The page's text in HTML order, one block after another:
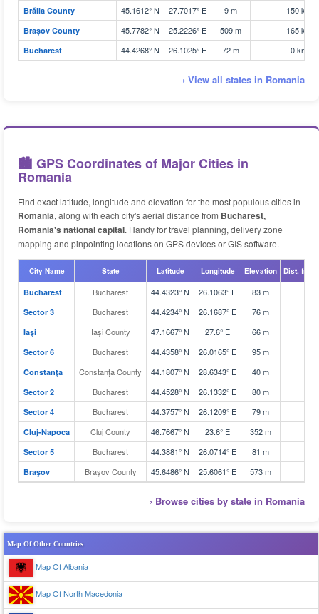
Brăila County 45.1612° N 27.7017° E 9 m 150 km
Brașov County 45.7782° N 25.2226° E 509 m 165 km
Bucharest 44.4268° N 26.1025° E 72 m 0 km
› View all states in Romania
🏙️ GPS Coordinates of Major Cities in
Romania
Find exact latitude, longitude and elevation for the most populous cities in
Romania, along with each city's aerial distance from Bucharest,
Romania's national capital. Handy for travel planning, delivery zone
mapping and pinpointing locations on GPS devices or GIS software.
City Name State Latitude Longitude Elevation Dist. from
Bucharest Bucharest 44.4323° N 26.1063° E 83 m
Sector 3 Bucharest 44.4234° N 26.1687° E 76 m
Iaşi Iași County 47.1667° N 27.6° E 66 m
Sector 6 Bucharest 44.4358° N 26.0165° E 95 m
Constanţa Constanța County 44.1807° N 28.6343° E 40 m
Sector 2 Bucharest 44.4528° N 26.1332° E 80 m
Sector 4 Bucharest 44.3757° N 26.1209° E 79 m
Cluj-Napoca Cluj County 46.7667° N 23.6° E 352 m
Sector 5 Bucharest 44.3881° N 26.0714° E 81 m
Braşov Brașov County 45.6486° N 25.6061° E 573 m
› Browse cities by state in Romania
Map Of Other Countries
Map Of Albania
Map Of North Macedonia